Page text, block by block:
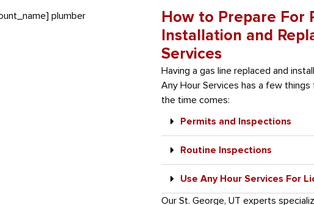
How to Prepare For
Installation and
Services
Having a gas line replaced and
Any Hour Services has a few
the time comes:
Permits and Inspections
Routine Inspections
Use Any Hour Services For
Our St. George, UT experts